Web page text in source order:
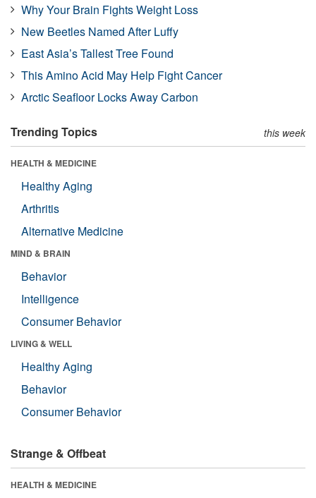
Why Your Brain Fights Weight Loss
New Beetles Named After Luffy
East Asia’s Tallest Tree Found
This Amino Acid May Help Fight Cancer
Arctic Seafloor Locks Away Carbon
Trending Topics this week
HEALTH & MEDICINE
Healthy Aging
Arthritis
Alternative Medicine
MIND & BRAIN
Behavior
Intelligence
Consumer Behavior
LIVING & WELL
Healthy Aging
Behavior
Consumer Behavior
Strange & Offbeat
HEALTH & MEDICINE